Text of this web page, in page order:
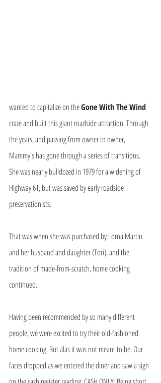
wanted to capitalize on the Gone With The Wind
craze and built this giant roadside attraction. Through
the years, and passing from owner to owner,
Mammy's has gone through a series of transitions.
She was nearly bulldozed in 1979 for a widening of
Highway 61, but was saved by early roadside
preservationists.
That was when she was purchased by Lorna Martin
and her husband and daughter (Tori), and the
tradition of made-from-scratch, home cooking
continued.
Having been recommended by so many different
people, we were excited to try their old-fashioned
home cooking. But alas it was not meant to be. Our
faces dropped as we entered the diner and saw a sign